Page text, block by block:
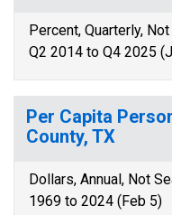
Percent, Quarterly,
Q2 2014 to Q4 2025
Per Capita
County, TX
Dollars, Annual, Not
1969 to 2024 (Feb 5)